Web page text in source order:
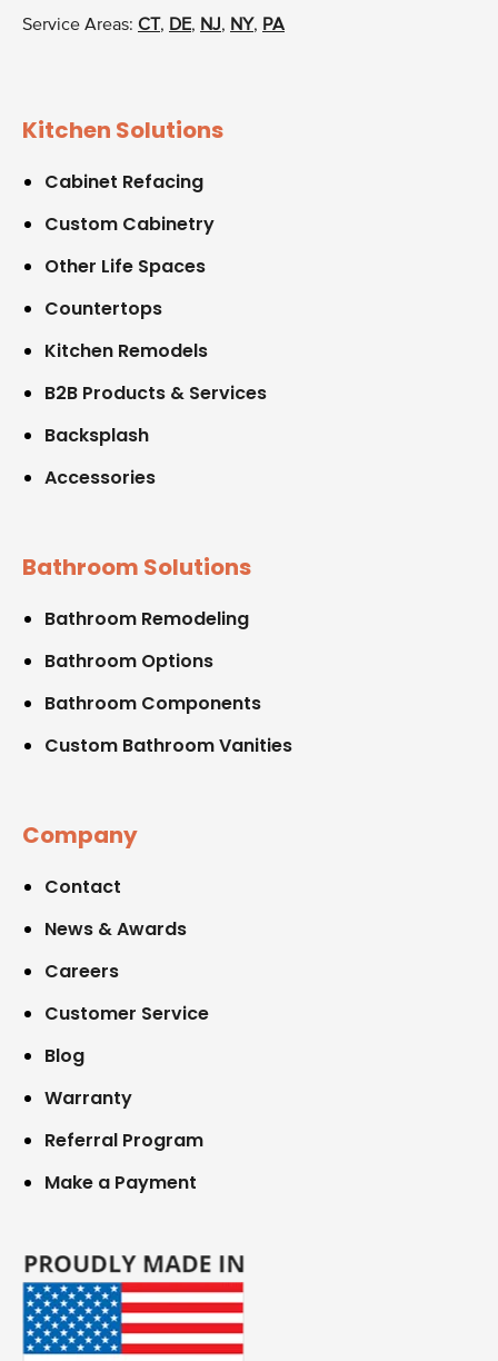
Service Areas: CT , DE, NJ, NY, PA
Kitchen Solutions
Cabinet Refacing
Custom Cabinetry
Other Life Spaces
Countertops
Kitchen Remodels
B2B Products & Services
Backsplash
Accessories
Bathroom Solutions
Bathroom Remodeling
Bathroom Options
Bathroom Components
Custom Bathroom Vanities
Company
Contact
News & Awards
Careers
Customer Service
Blog
Warranty
Referral Program
Make a Payment